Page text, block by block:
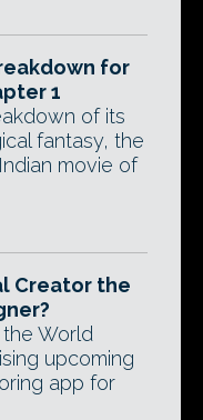
for
1
of its
fantasy, the
movie of
Creator the
World
upcoming
app for